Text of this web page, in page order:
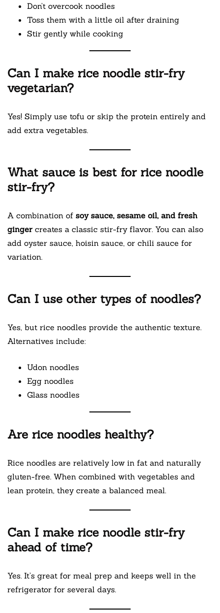
Don’t overcook noodles
Toss them with a little oil after draining
Stir gently while cooking
Can I make rice noodle stir-fry
vegetarian?
Yes! Simply use tofu or skip the protein entirely and
add extra vegetables.
What sauce is best for rice noodle
stir-fry?
A combination of soy sauce, sesame oil, and fresh
gingercreates a classic stir-fry flavor. You can also
add oyster sauce, hoisin sauce, or chili sauce for
variation.
Can I use other types of noodles?
Yes, but rice noodles provide the authentic texture.
Alternatives include:
Udon noodles
Egg noodles
Glass noodles
Are rice noodles healthy?
Rice noodles are relatively low in fat and naturally
gluten-free. When combined with vegetables and
lean protein, they create a balanced meal.
Can I make rice noodle stir-fry
ahead of time?
Yes. It’s great for meal prep and keeps well in the
refrigerator for several days.